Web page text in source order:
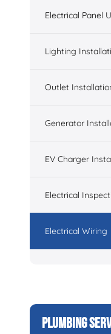
Electrical Panel
Lighting
Outlet
Generator
EV Charger
Electrical
Electrical Wiring
PLUMBING